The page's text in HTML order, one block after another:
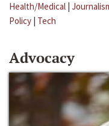
Health/Medical |
Policy | Tech
Advocacy